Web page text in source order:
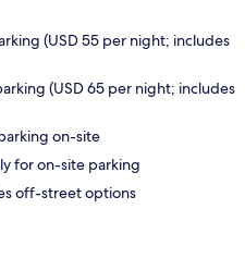
(USD 55 per night; includes
(USD 65 per night; includes
on-site
for on-site parking
off-street options